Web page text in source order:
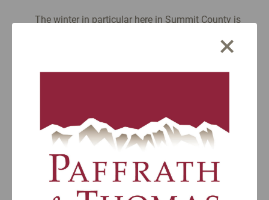
The winter in particular here in Summit County is
in winter draws skiers, vacationers, and fresh-air
enthusiasts to our crisp peaks and heated
down. It’s mostly because more people like to use
their properties during the ski season or rent
them. That makes access to properties for sale a
little more complicated due to being occupied.
×